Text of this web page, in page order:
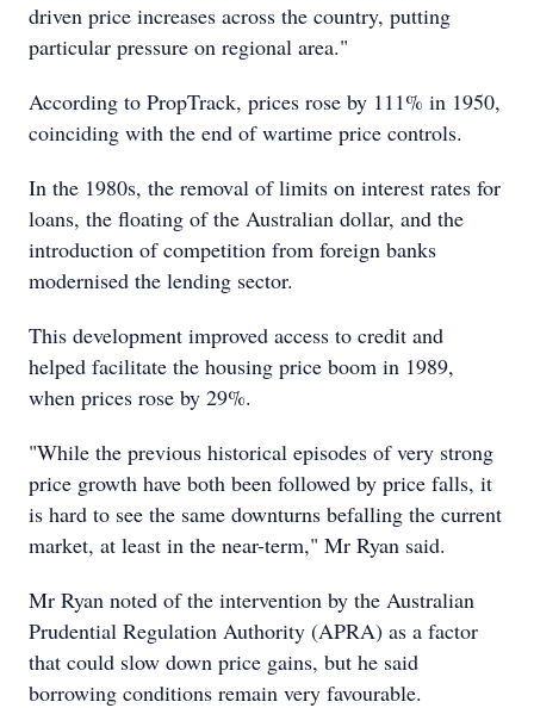
driven price increases across the country, putting
particular pressure on regional area."
According to PropTrack, prices rose by 111% in 1950,
coinciding with the end of wartime price controls.
In the 1980s, the removal of limits on interest rates for
loans, the floating of the Australian dollar, and the
introduction of competition from foreign banks
modernised the lending sector.
This development improved access to credit and
helped facilitate the housing price boom in 1989,
when prices rose by 29%.
"While the previous historical episodes of very strong
price growth have both been followed by price falls, it
is hard to see the same downturns befalling the current
market, at least in the near-term," Mr Ryan said.
Mr Ryan noted of the intervention by the Australian
Prudential Regulation Authority (APRA) as a factor
that could slow down price gains, but he said
borrowing conditions remain very favourable.